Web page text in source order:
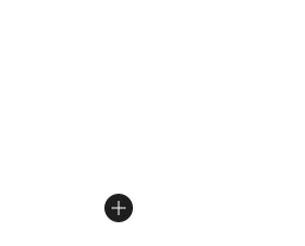
- [5 out of 5 stars], 17 reviews
dropped from $9.99 to $8.99